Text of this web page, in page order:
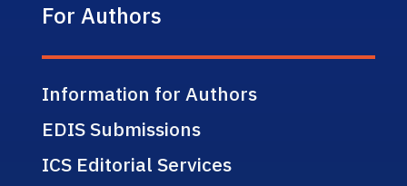
For Authors
Information for Authors
EDIS Submissions
ICS Editorial Services